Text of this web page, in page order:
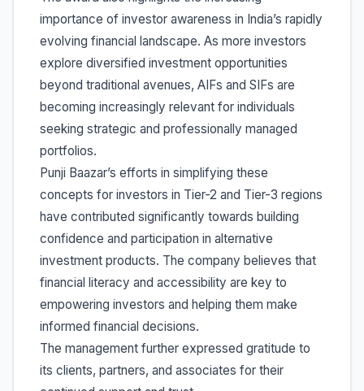
importance of investor awareness in India’s rapidly
evolving financial landscape. As more investors
explore diversified investment opportunities
beyond traditional avenues, AIFs and SIFs are
becoming increasingly relevant for individuals
seeking strategic and professionally managed
portfolios.
Punji Baazar’s efforts in simplifying these
concepts for investors in Tier-2 and Tier-3 regions
have contributed significantly towards building
confidence and participation in alternative
investment products. The company believes that
financial literacy and accessibility are key to
empowering investors and helping them make
informed financial decisions.
The management further expressed gratitude to
its clients, partners, and associates for their